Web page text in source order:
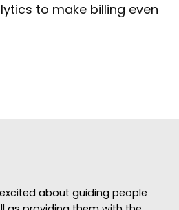
to make billing even
about guiding people